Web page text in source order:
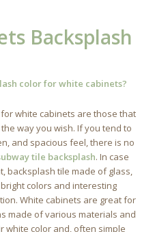
Backsplash
color for white cabinets?
white cabinets are those that
way you wish. If you tend to
and spacious feel, there is no
tile backsplash. In case
backsplash tile made of glass,
colors and interesting
White cabinets are great for
made of various materials and
white color and, often simple